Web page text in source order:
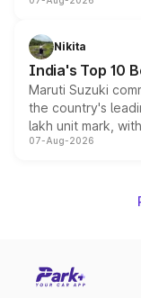
heavily from the
in hybrid
existing Hector in
Nikita
India's Top 10
Maruti Suzuki
the country's
lakh unit mark,
on-year volumes
07-Aug-2026